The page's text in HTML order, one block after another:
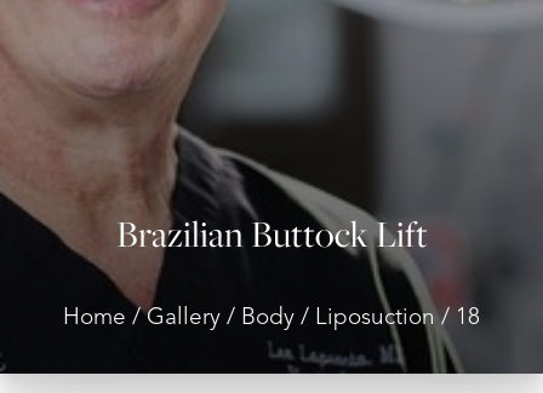
Brazilian Buttock Lift
Home Gallery Body Liposuction 18